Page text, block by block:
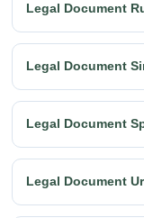
Legal Document
Legal Document
Legal Document
Legal Document